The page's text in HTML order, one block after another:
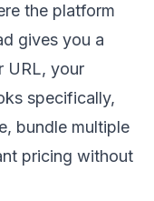
the platform
gives you a
URL, your
specifically,
bundle multiple
pricing without